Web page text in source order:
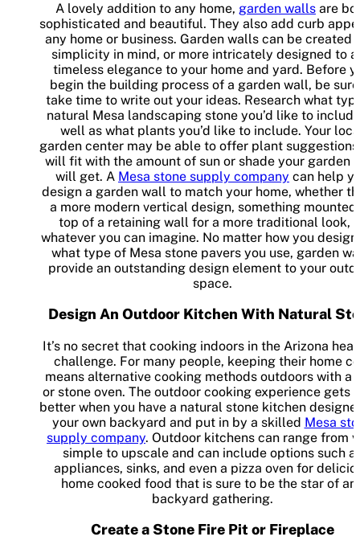
A lovely addition to any home, garden walls are
sophisticated and beautiful. They also add curb
any home or business. Garden walls can be created
simplicity in mind, or more intricately designed to
timeless elegance to your home and yard. Before
begin the building process of a garden wall, be
take time to write out your ideas. Research what
natural Mesa landscaping stone you’d like to
well as what plants you’d like to include. Your
garden center may be able to offer plant
will fit with the amount of sun or shade your garden
will get. A Mesa stone supply company can help
design a garden wall to match your home, whether
a more modern vertical design, something mounted
top of a retaining wall for a more traditional look,
whatever you can imagine. No matter how you
what type of Mesa stone pavers you use, garden
provide an outstanding design element to your
space.
Design An Outdoor Kitchen With Natural
It’s no secret that cooking indoors in the Arizona
challenge. For many people, keeping their home
means alternative cooking methods outdoors with a
or stone oven. The outdoor cooking experience gets
better when you have a natural stone kitchen
your own backyard and put in by a skilled Mesa
supply company. Outdoor kitchens can range from
simple to upscale and can include options such
appliances, sinks, and even a pizza oven for
home cooked food that is sure to be the star of
backyard gathering.
Create a Stone Fire Pit or Fireplace